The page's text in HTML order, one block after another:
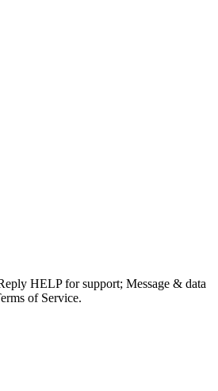
HELP for support; Message & data
of Service.